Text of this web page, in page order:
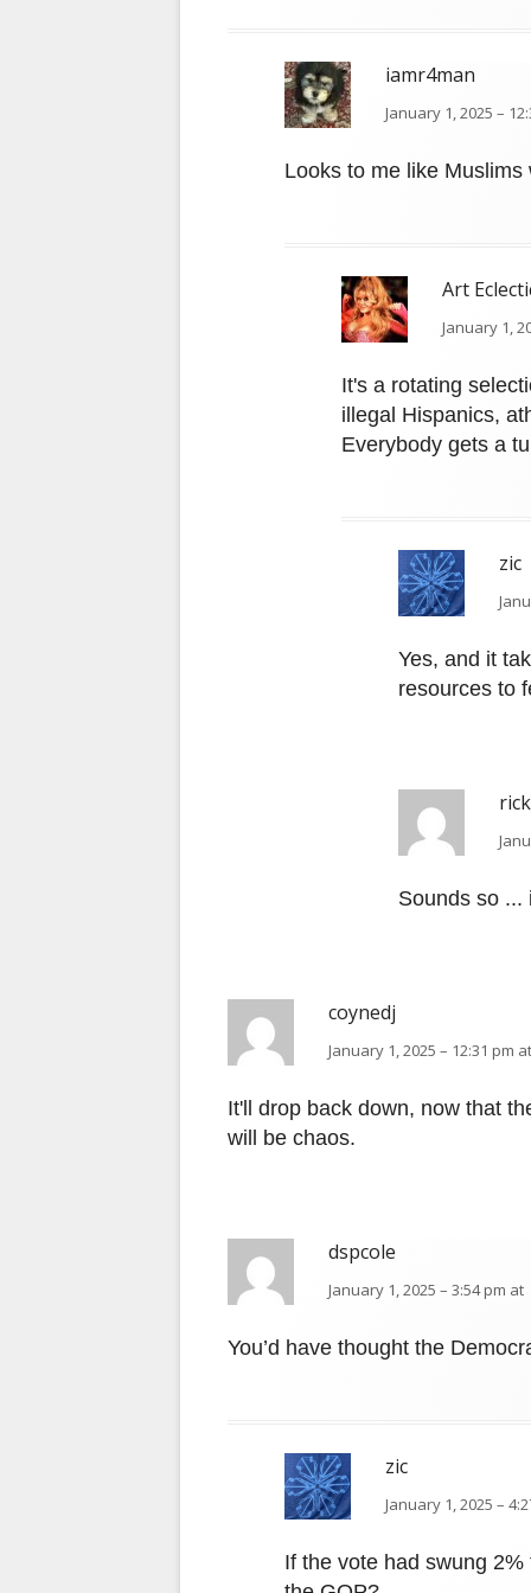
iamr4man
January 1, 2025 –
Looks to me like Muslims
Art
January 1,
It's a rotating
illegal Hispanics,
Everybody gets a
zic
Yes, and it
resources to
Sounds so ...
coynedj
January 1, 2025 – 12:31 pm at
It'll drop back down, now that
will be chaos.
dspcole
January 1, 2025 – 3:54 pm at
You’d have thought the
zic
January 1, 2025 –
If the vote had swung